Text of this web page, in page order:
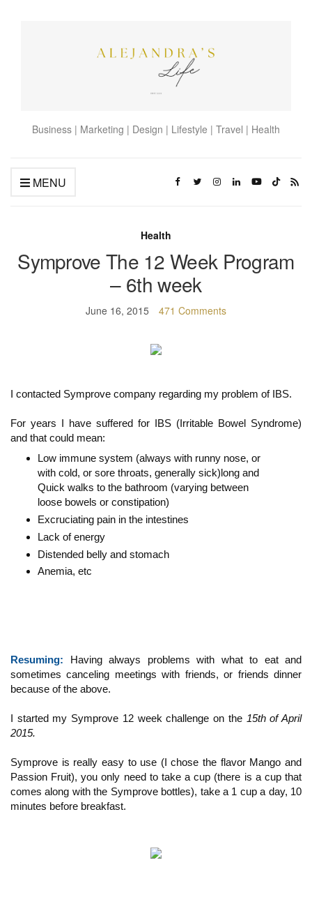
Business | Marketing | Design | Lifestyle | Travel | Health
MENU
Health
Symprove The 12 Week Program
– 6th week
June 16, 2015 471 Comments
I contacted Symprove company regarding my problem of IBS.
For years I have suffered for IBS (Irritable Bowel Syndrome)
and that could mean:
Low immune system (always with runny nose, or
with cold, or sore throats, generally sick)long and
Quick walks to the bathroom (varying between
loose bowels or constipation)
Excruciating pain in the intestines
Lack of energy
Distended belly and stomach
Anemia, etc
Resuming: Having always problems with what to eat and
sometimes canceling meetings with friends, or friends dinner
because of the above.
I started my Symprove 12 week challenge on the 15th of April
2015.
Symprove is really easy to use (I chose the flavor Mango and
Passion Fruit), you only need to take a cup (there is a cup that
comes along with the Symprove bottles), take a 1 cup a day, 10
minutes before breakfast.